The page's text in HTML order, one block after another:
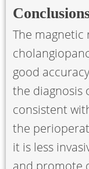
The magnetic
good
the diagnosis
consistent
the
it is less
and promote